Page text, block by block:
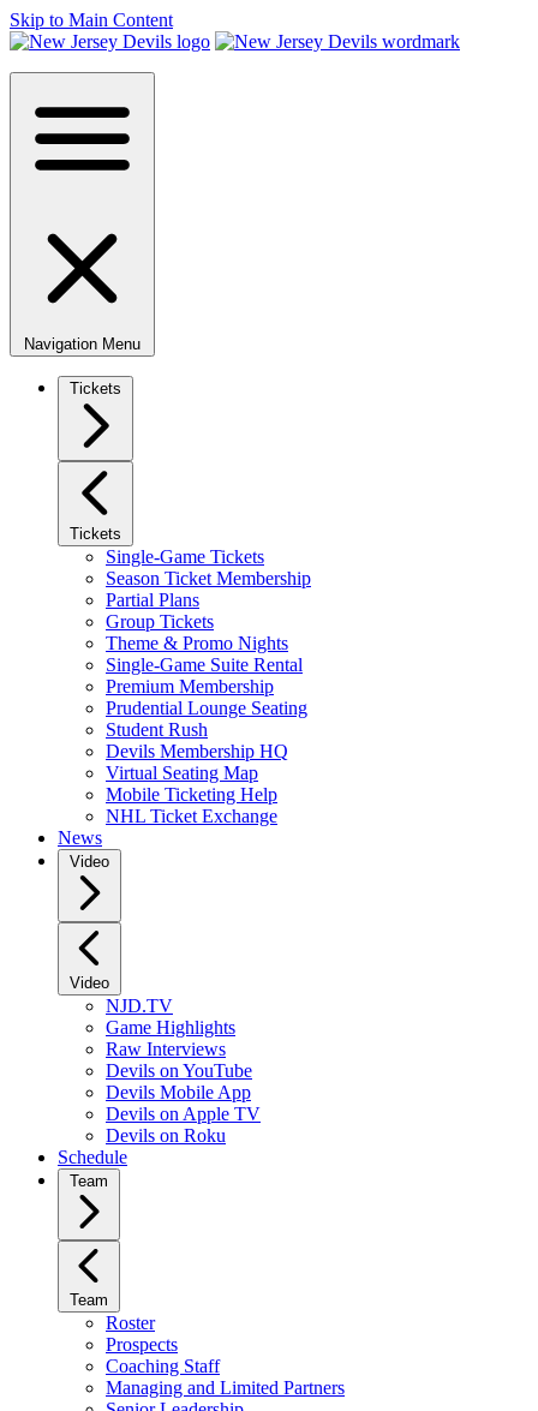
Skip to Main Content
Navigation Menu
Tickets
Tickets
Single-Game Tickets
Season Ticket Membership
Partial Plans
Group Tickets
Theme & Promo Nights
Single-Game Suite Rental
Premium Membership
Prudential Lounge Seating
Student Rush
Devils Membership HQ
Virtual Seating Map
Mobile Ticketing Help
NHL Ticket Exchange
News
Video
Video
NJD.TV
Game Highlights
Raw Interviews
Devils on YouTube
Devils Mobile App
Devils on Apple TV
Devils on Roku
Schedule
Team
Team
Roster
Prospects
Coaching Staff
Managing and Limited Partners